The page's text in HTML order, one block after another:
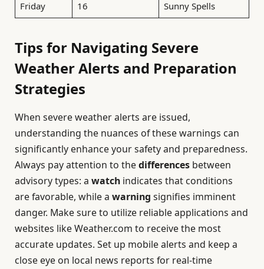
Friday 16 Sunny Spells
Tips for Navigating Severe
Weather Alerts and Preparation
Strategies
When severe weather alerts are issued,
understanding the nuances of these warnings can
significantly enhance your safety and preparedness.
Always pay attention to thedifferences between
advisory types: a watch indicates that conditions
are favorable, while a warning signifies imminent
danger. Make sure to utilize reliable applications and
websites like Weather.com to receive the most
accurate updates. Set up mobile alerts and keep a
close eye on local news reports for real-time